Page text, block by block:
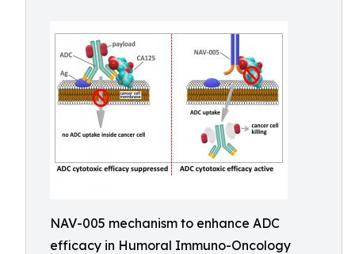
NAV-005 mechanism to enhance ADC
efficacy in Humoral Immuno-Oncology